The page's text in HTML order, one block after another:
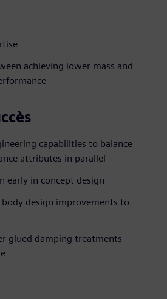
achieving lower mass and
capabilities to balance
attributes in parallel
early in concept design
body design improvements to
glued damping treatments